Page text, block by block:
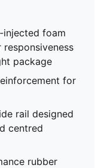
injected foam
package
for
rail designed
centred
rubber